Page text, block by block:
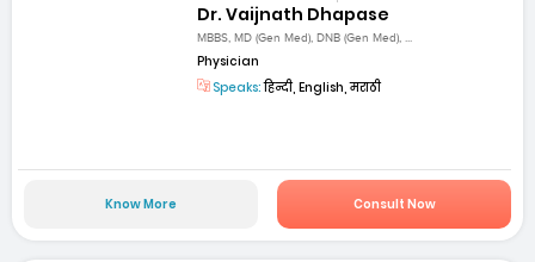
Dr. Vaijnath Dhapase
MBBS, MD (Gen Med), DNB (Gen Med), ...
Physician
Speaks:हिन्दी, English, मराठी
Know More Consult Now